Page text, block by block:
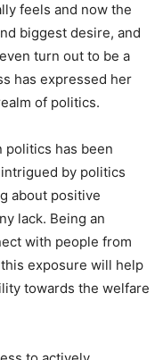
feels and now the
biggest desire, and
turn out to be a
has expressed her
of politics.
politics has been
by politics
about positive
lack. Being an
with people from
exposure will help
towards the welfare